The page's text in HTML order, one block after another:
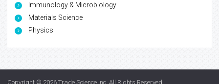
Immunology & Microbiology
Materials Science
Physics
Copyright © 2026 Trade Science Inc . All Rights Reserved.